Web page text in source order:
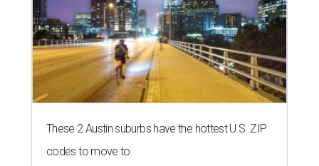
These 2 Austin suburbs have the hottest U.S. ZIP
codes to move to